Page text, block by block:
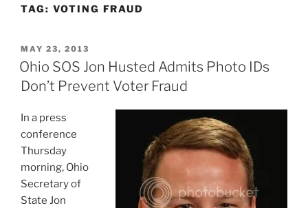
TAG: VOTING FRAUD
POSTED
ON
MAY 23, 2013
Ohio SOS Jon Husted Admits Photo IDs
Don’t Prevent Voter Fraud
In a press
conference
Thursday
morning, Ohio
Secretary of
State Jon